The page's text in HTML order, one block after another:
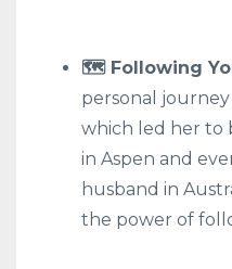
🗺️ Following
personal
which led her to
in Aspen and
husband in
the power of